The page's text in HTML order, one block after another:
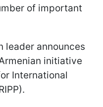
of important
leader announces
initiative
International